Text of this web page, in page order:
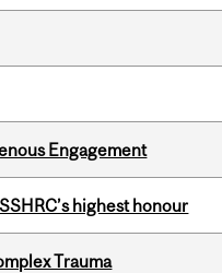
Engagement
highest honour
Trauma